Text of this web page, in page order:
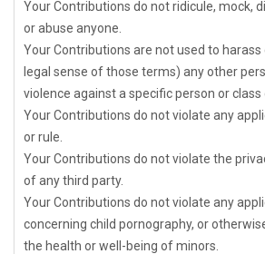
Your Contributions do not ridicule, mock,
or abuse anyone.
Your Contributions are not used to
legal sense of those terms) any other
violence against a specific person or class
Your Contributions do not violate any
or rule.
Your Contributions do not violate the
of any third party.
Your Contributions do not violate any
concerning child pornography, or
the health or well-being of minors.